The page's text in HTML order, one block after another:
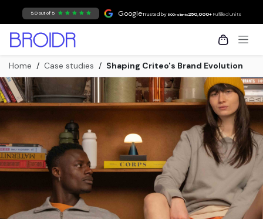
Skip to Content
5.0 out of 5 GoogleTrusted by 500+ clients250,000+Fulfilled Units
Home / Case studies / Shaping Criteo's Brand Evolution